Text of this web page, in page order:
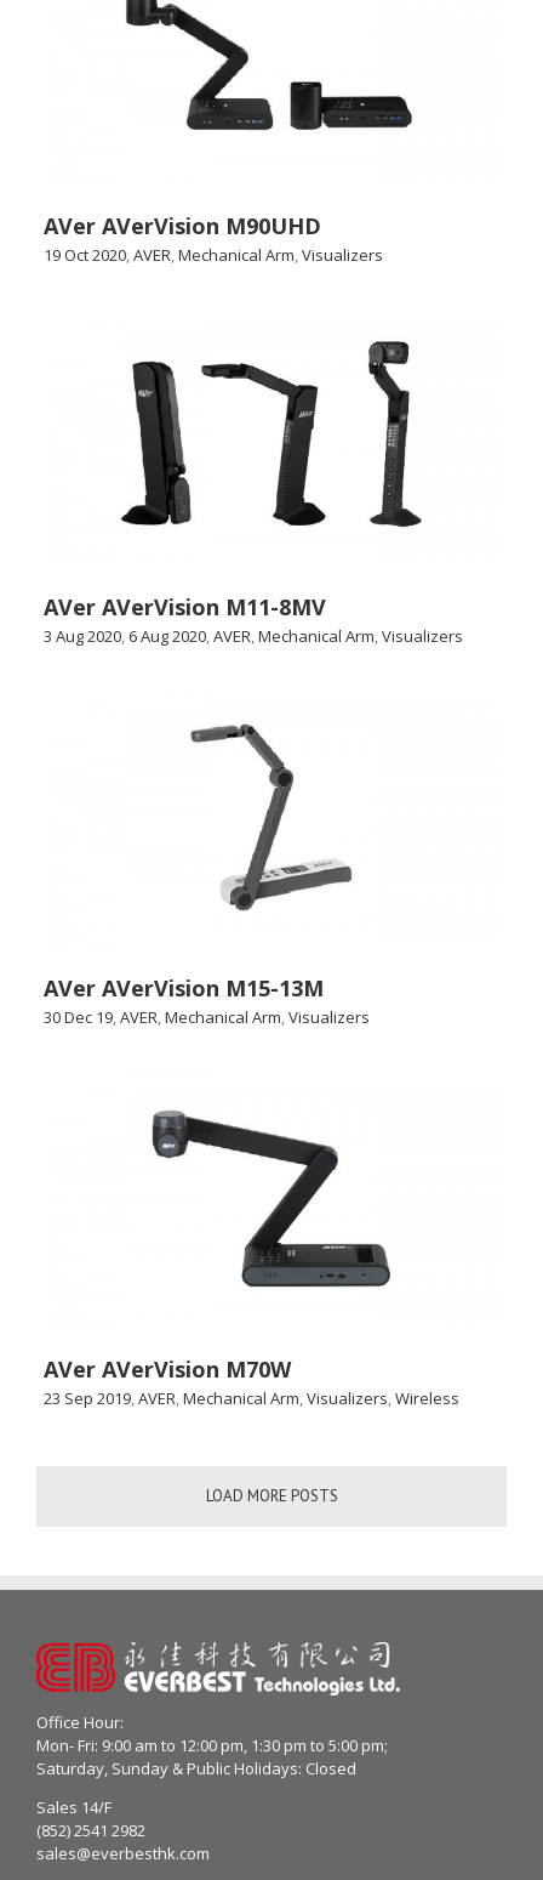
AVer AVerVision M90UHD
19 Oct 2020,AVER,Mechanical Arm,Visualizers
AVer AVerVision M11-8MV
3 Aug 2020, 6 Aug 2020,AVER,Mechanical Arm,Visualizers
AVer AVerVision M15-13M
30 Dec 19,AVER,Mechanical Arm,Visualizers
AVer AVerVision M70W
23 Sep 2019,AVER,Mechanical Arm,Visualizers,Wireless
LOAD MORE POSTS
Office Hour:
Mon- Fri: 9:00 am to 12:00 pm, 1:30 pm to 5:00 pm;
Saturday, Sunday & Public Holidays: Closed
Sales 14/F
(852) 2541 2982
sales@everbesthk.com